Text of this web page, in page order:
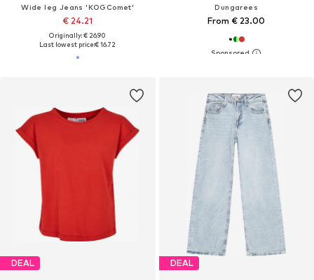
Wide leg Jeans 'KOGComet'
€ 24.21
Originally: € 26.90
Last lowest price:€ 16.72
Dungarees
From € 23.00
DEAL DEAL